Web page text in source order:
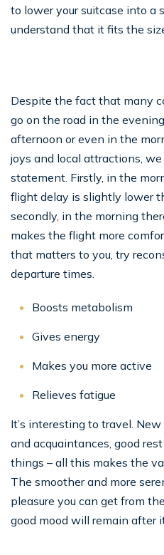
to lower your suitcase into a
understand that it fits the
Despite the fact that many
go on the road in the
afternoon or even in the
joys and local attractions,
statement. Firstly, in the
flight delay is slightly lower
secondly, in the morning
makes the flight more
that matters to you, try
departure times.
Boosts metabolism
Gives energy
Makes you more active
Relieves fatigue
It’s interesting to travel.
and acquaintances, good
things – all this makes the
The smoother and more
pleasure you can get from
good mood will remain after